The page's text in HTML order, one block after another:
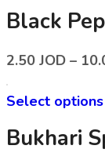
Black
2.50 JOD –
Select options
Bukhari